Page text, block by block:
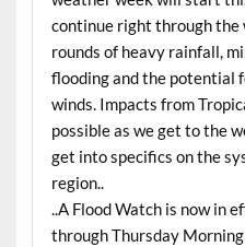
continue right through the
rounds of heavy rainfall,
flooding and the potential
winds. Impacts from
possible as we get to the
get into specifics on the
region..
..A Flood Watch is now in
through Thursday